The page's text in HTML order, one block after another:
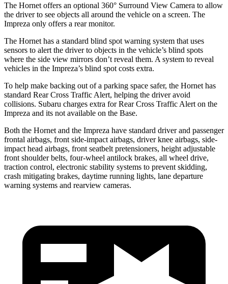
The Hornet offers an optional 360° Surround View Camera to allow
the driver to see objects all around the vehicle on a screen. The
Impreza only offers a rear monitor.
The Hornet has a standard blind spot warning system that uses
sensors to alert the driver to objects in the vehicle’s blind spots
where the side view mirrors don’t reveal them. A system to reveal
vehicles in the Impreza’s blind spot costs extra.
To help make backing out of a parking space safer, the Hornet has
standard Rear Cross Traffic Alert, helping the driver avoid
collisions. Subaru charges extra for Rear Cross Traffic Alert on the
Impreza and its not available on the Base.
Both the Hornet and the Impreza have standard driver and passenger
frontal airbags, front side-impact airbags, driver knee airbags, side-
impact head airbags, front seatbelt pretensioners, height adjustable
front shoulder belts, four-wheel antilock brakes, all wheel drive,
traction control, electronic stability systems to prevent skidding,
crash mitigating brakes, daytime running lights, lane departure
warning systems and rearview cameras.